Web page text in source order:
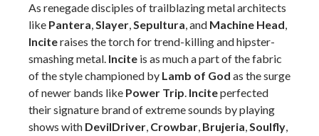
As renegade disciples of trailblazing metal architects
like Pantera,Slayer,Sepultura, and Machine Head,
Inciteraises the torch for trend-killing and hipster-
smashing metal. Incite is as much a part of the fabric
of the style championed by Lamb of God as the surge
of newer bands like Power Trip. Inciteperfected
their signature brand of extreme sounds by playing
shows with DevilDriver, Crowbar, Brujeria,Soulfly,